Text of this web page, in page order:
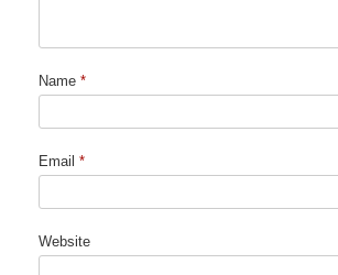
Name *
Email *
Website